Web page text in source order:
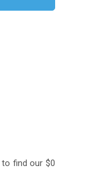
find our $0